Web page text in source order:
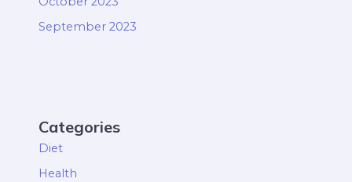
September 2023
Categories
Diet
Health